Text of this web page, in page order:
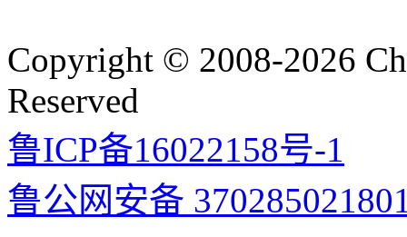
Copyright © 2008-2026
Reserved
鲁ICP备16022158号-1
鲁公网安备